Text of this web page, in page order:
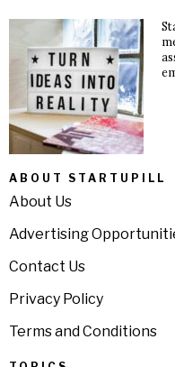
ABOUT STARTUPILL
About Us
Advertising
Contact Us
Privacy Policy
Terms and Conditions